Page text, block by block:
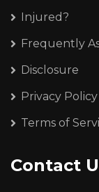
Injured?
Frequently
Disclosure
Privacy Policy
Terms of
Contact